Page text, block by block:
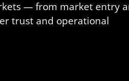
— from market entry
trust and operational